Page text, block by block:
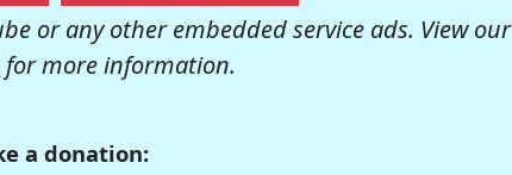
or any other embedded service ads. View our
for more information.
a donation: